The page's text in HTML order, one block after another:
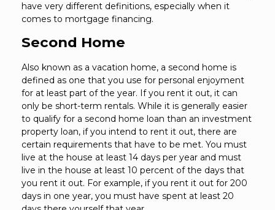
have very different definitions, especially when it
comes to mortgage financing.
Second Home
Also known as a vacation home, a second home is
defined as one that you use for personal enjoyment
for at least part of the year. If you rent it out, it can
only be short-term rentals. While it is generally easier
to qualify for a second home loan than an investment
property loan, if you intend to rent it out, there are
certain requirements that have to be met. You must
live at the house at least 14 days per year and must
live in the house at least 10 percent of the days that
you rent it out. For example, if you rent it out for 200
days in one year, you must have spent at least 20